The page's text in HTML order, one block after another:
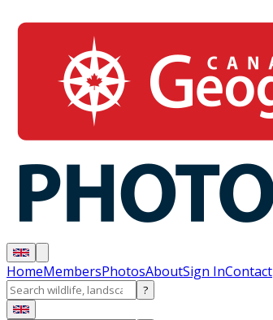
HomeMembersPhotosAboutSign InContact
?